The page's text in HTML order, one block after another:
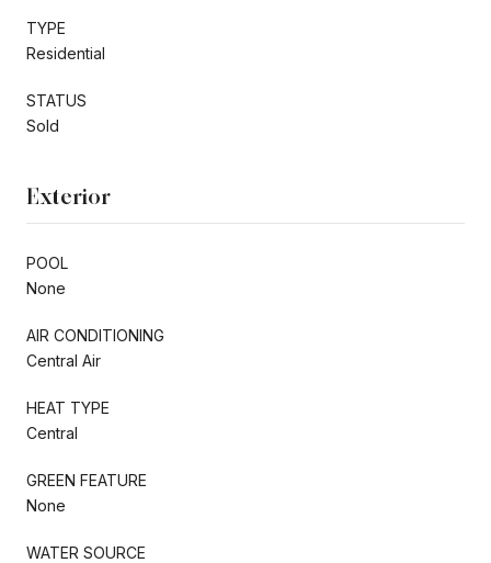
TYPE
Residential
STATUS
Sold
Exterior
POOL
None
AIR CONDITIONING
Central Air
HEAT TYPE
Central
GREEN FEATURE
None
WATER SOURCE